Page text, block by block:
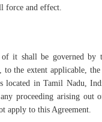
force and effect.
it shall be governed by
the extent applicable,
located in Tamil Nadu,
proceeding arising out
apply to this Agreement.